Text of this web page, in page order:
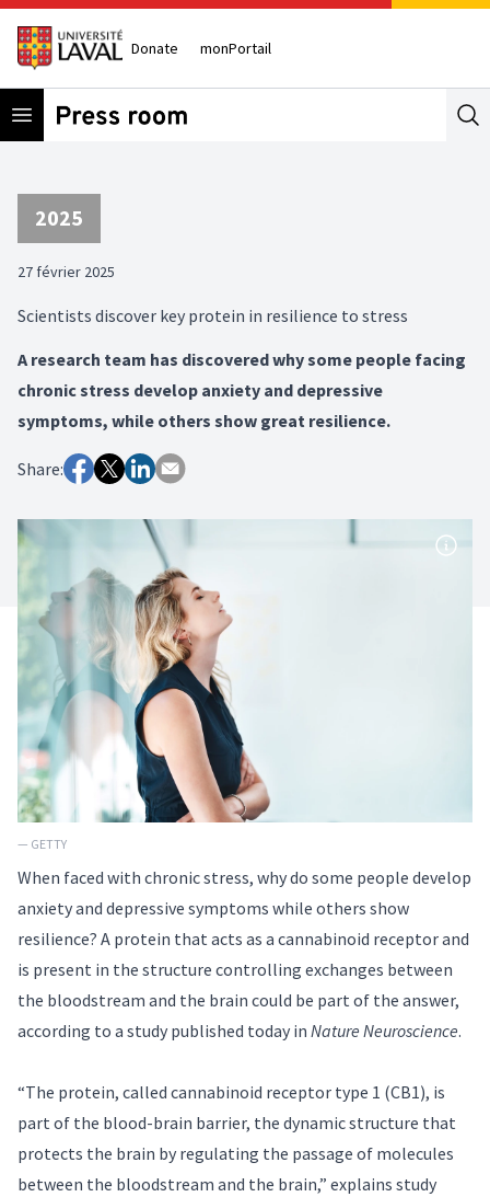
Donate monPortail
Open menu
2025
27 février 2025
Scientists discover key protein in resilience to stress
A research team has discovered why some people facing
chronic stress develop anxiety and depressive
symptoms, while others show great resilience.
Share:
— GETTY
When faced with chronic stress, why do some people develop
anxiety and depressive symptoms while others show
resilience? A protein that acts as a cannabinoid receptor and
is present in the structure controlling exchanges between
the bloodstream and the brain could be part of the answer,
according to a study published today in Nature Neuroscience.
“The protein, called cannabinoid receptor type 1 (CB1), is
part of the blood-brain barrier, the dynamic structure that
protects the brain by regulating the passage of molecules
between the bloodstream and the brain,” explains study